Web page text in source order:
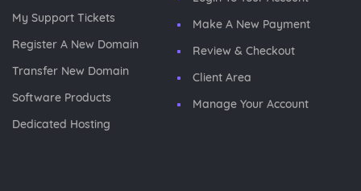
My Support Tickets
Register A New Domain
Transfer New Domain
Software Products
Dedicated Hosting
Make A New Payment
Review & Checkout
Client Area
Manage Your Account